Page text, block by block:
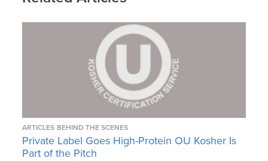
ARTICLES BEHIND THE SCENES
Private Label Goes High-Protein OU Kosher Is
Part of the Pitch